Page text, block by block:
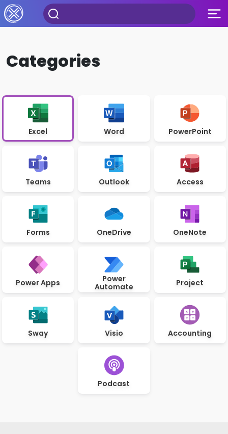
Categories
Excel Word PowerPoint
Teams Outlook Access
Forms OneDrive OneNote
Power Apps
Power
Automate
Project
Sway Visio Accounting
Podcast